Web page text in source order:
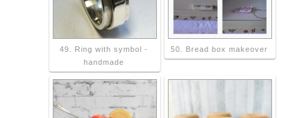
49. Ring with symbol -
handmade
50. Bread box makeover